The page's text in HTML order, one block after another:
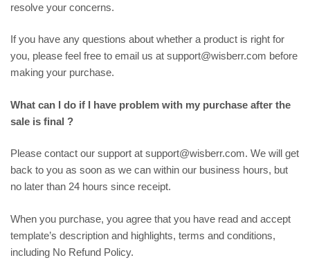
resolve your concerns.
If you have any questions about whether a product is right for
you, please feel free to email us at support@wisberr.com before
making your purchase.
What can I do if I have problem with my purchase after the
sale is final ?
Please contact our support at support@wisberr.com. We will get
back to you as soon as we can within our business hours, but
no later than 24 hours since receipt.
When you purchase, you agree that you have read and accept
template’s description and highlights, terms and conditions,
including No Refund Policy.